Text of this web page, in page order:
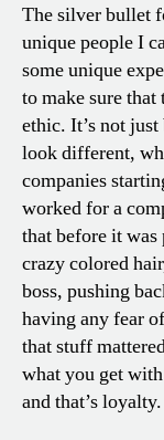
The silver bullet
unique people I
some unique
to make sure
ethic. It’s not
look different,
companies
worked for a
that before it was
crazy colored
boss, pushing
having any fear
that stuff
what you get
and that’s loyalty.